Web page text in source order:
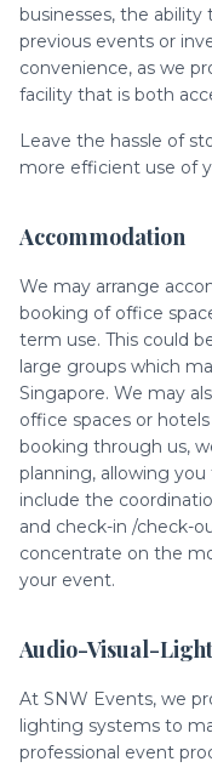
businesses, the
previous events or
convenience, as we
facility that is both
Leave the hassle of
more efficient use of
Accommodation
We may arrange
booking of office
term use. This could
large groups which
Singapore. We may
office spaces or
booking through us,
planning, allowing
include the
and check-in /check-
concentrate on the
your event.
Audio-Visual-
At SNW Events, we
lighting systems to
professional event